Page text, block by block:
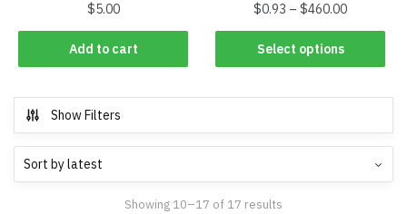
$5.00
Add to cart
$0.93 –$460.00
Select options
Show Filters
Showing 10–17 of 17 results